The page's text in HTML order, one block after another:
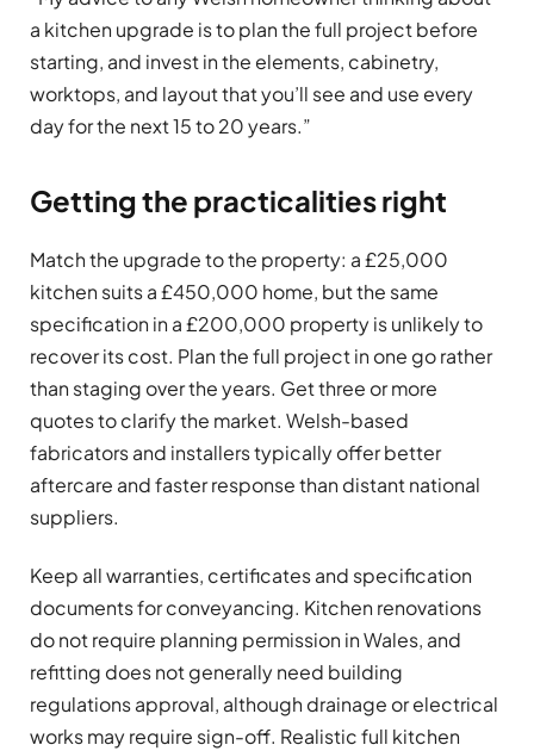
a kitchen upgrade is to plan the full project before
starting, and invest in the elements, cabinetry,
worktops, and layout that you’ll see and use every
day for the next 15 to 20 years.”
Getting the practicalities right
Match the upgrade to the property: a £25,000
kitchen suits a £450,000 home, but the same
specification in a £200,000 property is unlikely to
recover its cost. Plan the full project in one go rather
than staging over the years. Get three or more
quotes to clarify the market. Welsh-based
fabricators and installers typically offer better
aftercare and faster response than distant national
suppliers.
Keep all warranties, certificates and specification
documents for conveyancing. Kitchen renovations
do not require planning permission in Wales, and
refitting does not generally need building
regulations approval, although drainage or electrical
works may require sign-off. Realistic full kitchen